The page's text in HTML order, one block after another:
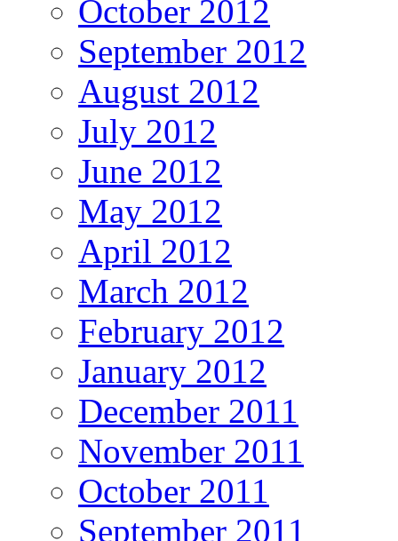
October 2012
September 2012
August 2012
July 2012
June 2012
May 2012
April 2012
March 2012
February 2012
January 2012
December 2011
November 2011
October 2011
September 2011